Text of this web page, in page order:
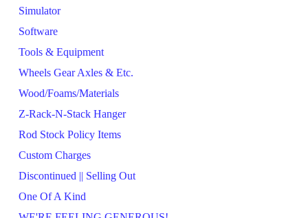
Simulator
Software
Tools & Equipment
Wheels Gear Axles & Etc.
Wood/Foams/Materials
Z-Rack-N-Stack Hanger
Rod Stock Policy Items
Custom Charges
Discontinued || Selling Out
One Of A Kind